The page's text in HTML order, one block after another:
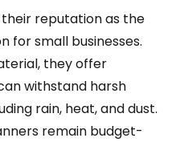
reputation as the
for small businesses.
they offer
withstand harsh
rain, heat, and dust.
remain budget-